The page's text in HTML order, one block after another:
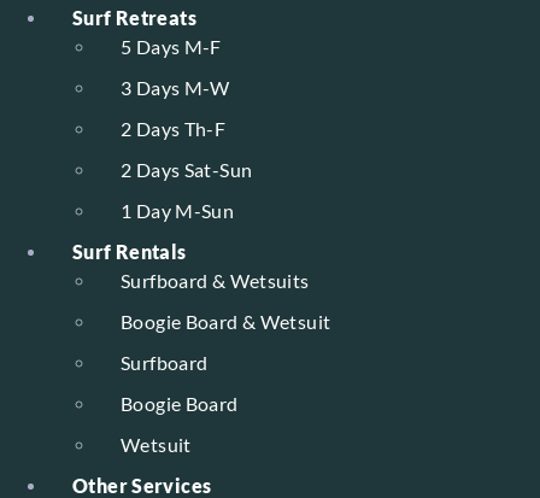
Surf Retreats
5 Days M-F
3 Days M-W
2 Days Th-F
2 Days Sat-Sun
1 Day M-Sun
Surf Rentals
Surfboard & Wetsuits
Boogie Board & Wetsuit
Surfboard
Boogie Board
Wetsuit
Other Services